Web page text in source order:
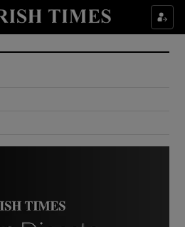
Show Culture sub sections
Show Environment sub sections